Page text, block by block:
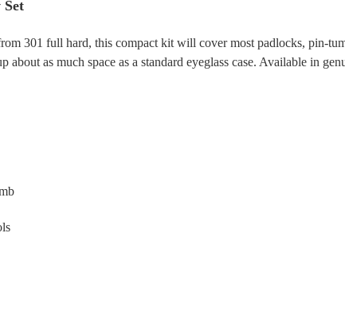
Set
301 full hard, this compact kit will cover most padlocks, pin-
about as much space as a standard eyeglass case. Available in